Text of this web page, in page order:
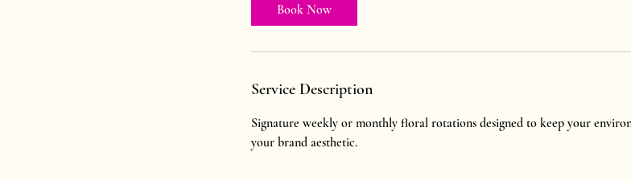
Book Now
Service Description
Signature weekly or monthly floral rotations designed to keep your
your brand aesthetic.